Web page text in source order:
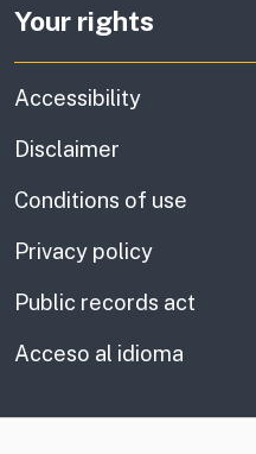
Your rights
Accessibility
Disclaimer
Conditions of use
Privacy policy
Public records act
Acceso al idioma